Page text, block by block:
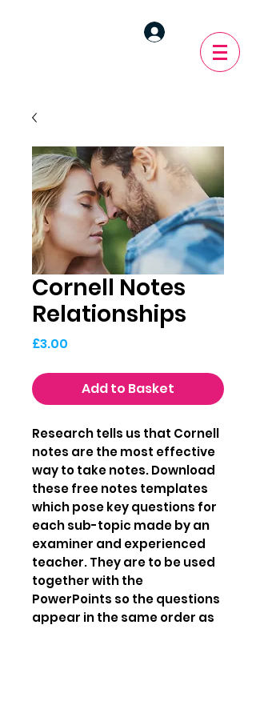
Cornell Notes
Relationships
£3.00
Add to Basket
Research tells us that Cornell
notes are the most effective
way to take notes. Download
these free notes templates
which pose key questions for
each sub-topic made by an
examiner and experienced
teacher. They are to be used
together with the
PowerPoints so the questions
appear in the same order as